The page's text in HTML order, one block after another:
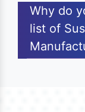
Why do
list of